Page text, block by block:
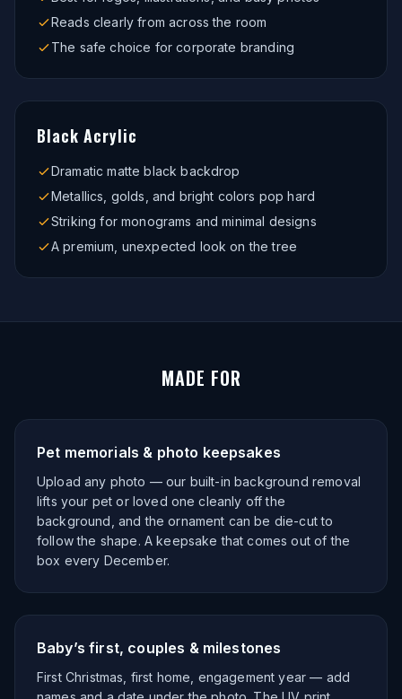
Reads clearly from across the room
The safe choice for corporate branding
Black Acrylic
Dramatic matte black backdrop
Metallics, golds, and bright colors pop hard
Striking for monograms and minimal designs
A premium, unexpected look on the tree
MADE FOR
Pet memorials & photo keepsakes
Upload any photo — our built-in background removal
lifts your pet or loved one cleanly off the
background, and the ornament can be die-cut to
follow the shape. A keepsake that comes out of the
box every December.
Baby’s first, couples & milestones
First Christmas, first home, engagement year — add